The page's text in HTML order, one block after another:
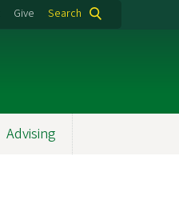
Give Search
Advising